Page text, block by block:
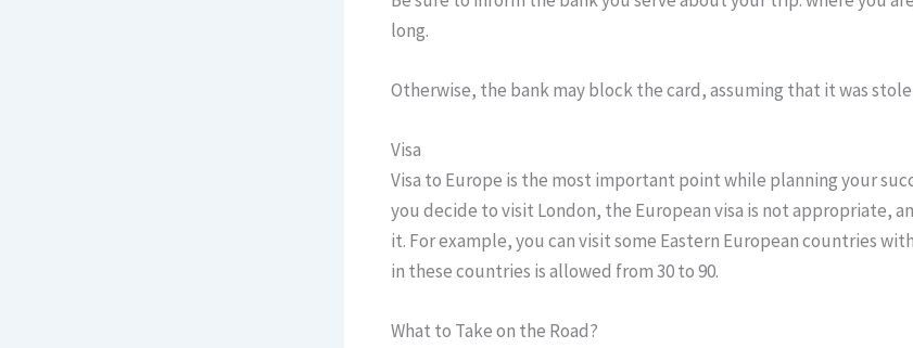
long.
Otherwise, the bank may block the card, assuming that it was
Visa
Visa to Europe is the most important point while planning your
you decide to visit London, the European visa is not appropriate,
it. For example, you can visit some Eastern European countries
in these countries is allowed from 30 to 90.
What to Take on the Road?